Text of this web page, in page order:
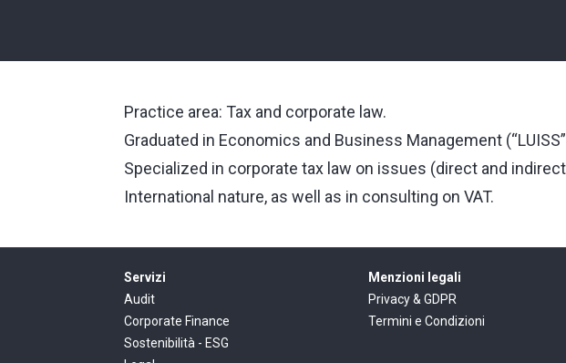
Practice area: Tax and corporate law.
Graduated in Economics and Business Management
Specialized in corporate tax law on issues (direct and
International nature, as well as in consulting on VAT.
Servizi
Audit
Corporate Finance
Sostenibilità - ESG
Menzioni legali
Privacy & GDPR
Termini e Condizioni